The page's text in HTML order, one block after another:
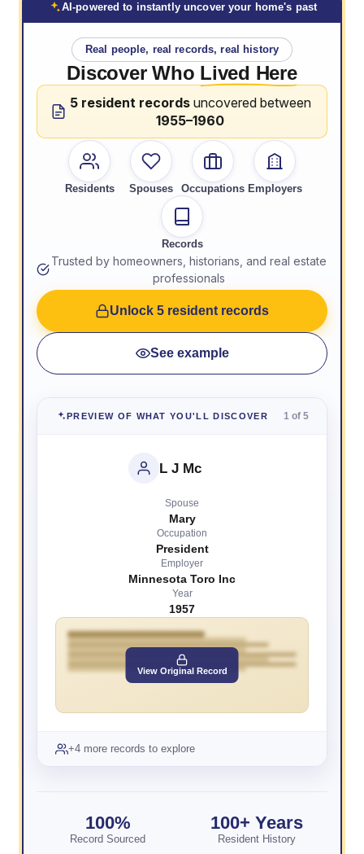
AI-powered to instantly uncover your home's past
Real people, real records, real history
Discover Who Lived Here
5 resident recordsuncovered between
1955–1960
Residents Spouses Occupations Employers
Records
Trusted by homeowners, historians, and real estate
professionals
Unlock 5 resident records
See example
PREVIEW OF WHAT YOU'LL DISCOVER 1 of 5
L J Mc
Spouse
Mary
Occupation
President
Employer
Minnesota Toro Inc
Year
1957
View Original Record
+4 more records to explore
100%
Record Sourced
100+ Years
Resident History